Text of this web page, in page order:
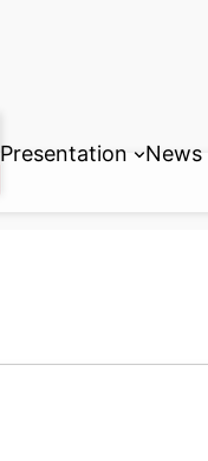
Presentation News